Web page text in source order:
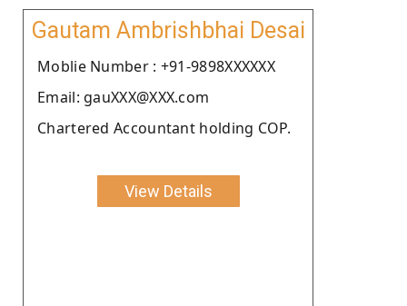
Gautam Ambrishbhai Desai
Moblie Number : +91-9898XXXXXX
Email: gauXXX@XXX.com
Chartered Accountant holding COP.
View Details